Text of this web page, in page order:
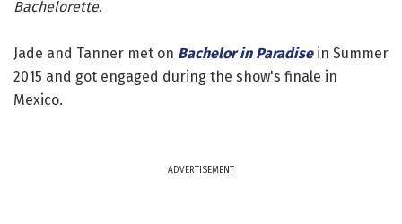
Bachelorette.
Jade and Tanner met on Bachelor in Paradisein Summer
2015 and got engaged during the show's finale in
Mexico.
ADVERTISEMENT